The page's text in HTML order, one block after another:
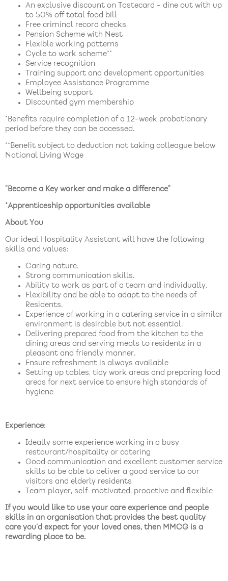
An exclusive discount on Tastecard - dine out with up
to 50% off total food bill
Free criminal record checks
Pension Scheme with Nest
Flexible working patterns
Cycle to work scheme**
Service recognition
Training support and development opportunities
Employee Assistance Programme
Wellbeing support
Discounted gym membership
*Benefits require completion of a 12-week probationary
period before they can be accessed.
**Benefit subject to deduction not taking colleague below
National Living Wage
"Become a Key worker and make a difference"
*Apprenticeship opportunities available
About You
Our ideal Hospitality Assistant will have the following
skills and values:
Caring nature.
Strong communication skills.
Ability to work as part of a team and individually.
Flexibility and be able to adapt to the needs of
Residents.
Experience of working in a catering service in a similar
environment is desirable but not essential.
Delivering prepared food from the kitchen to the
dining areas and serving meals to residents in a
pleasant and friendly manner.
Ensure refreshment is always available
Setting up tables, tidy work areas and preparing food
areas for next service to ensure high standards of
hygiene
Experience:
Ideally some experience working in a busy
restaurant/hospitality or catering
Good communication and excellent customer service
skills to be able to deliver a good service to our
visitors and elderly residents
Team player, self-motivated, proactive and flexible
If you would like to use your care experience and people
skills in an organisation that provides the best quality
care you’d expect for your loved ones, then MMCG is a
rewarding place to be.